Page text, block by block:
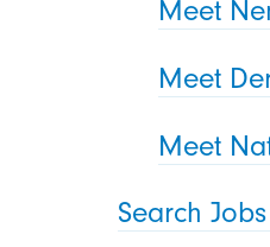
Meet
Meet
Meet
Search Jobs